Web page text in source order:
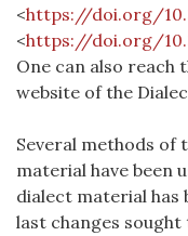
<https://doi.org/
<https://doi.org/
One can also reach
website of the
Several methods
material have been
dialect material has
last changes